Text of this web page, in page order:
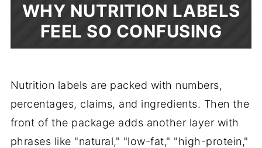
WHY NUTRITION LABELS
FEEL SO CONFUSING
Nutrition labels are packed with numbers,
percentages, claims, and ingredients. Then the
front of the package adds another layer with
phrases like "natural," "low-fat," "high-protein,"